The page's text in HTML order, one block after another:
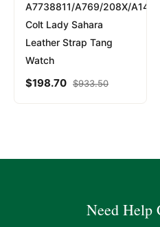
A7738811/A769/208X/
Colt Lady Sahara
Leather Strap Tang
Watch
$198.70 $933.50
Need Help